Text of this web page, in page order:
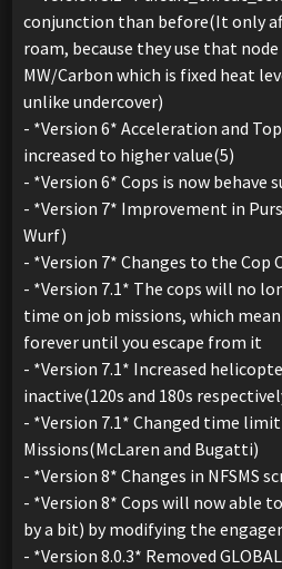
conjunction than before(It only
roam, because they use that
MW/Carbon which is fixed heat
unlike undercover)
- *Version 6* Acceleration and
increased to higher value(5)
- *Version 6* Cops is now behave
- *Version 7* Improvement in
Wurf)
- *Version 7* Changes to the Cop
- *Version 7.1* The cops will no
time on job missions, which
forever until you escape from it
- *Version 7.1* Increased
inactive(120s and 180s
- *Version 7.1* Changed time
Missions(McLaren and Bugatti)
- *Version 8* Changes in NFSMS
- *Version 8* Cops will now able
by a bit) by modifying the
- *Version 8.0.3* Removed